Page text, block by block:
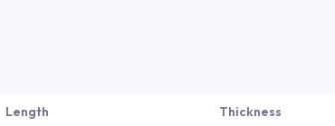
Length Thickness